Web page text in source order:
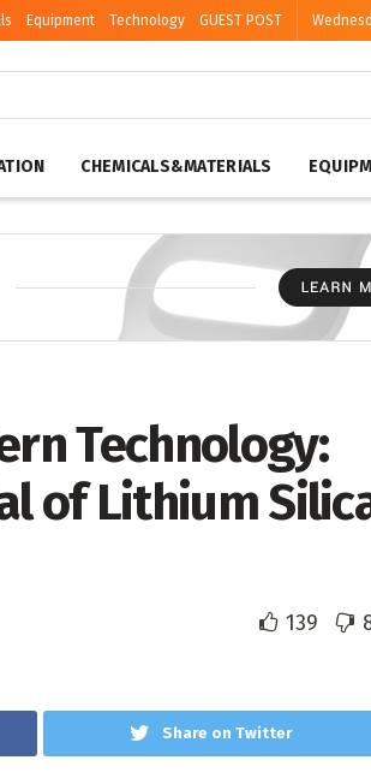
Equipment Technology GUEST POST
CHEMICALS&MATERIALS
Technology:
of Lithium
139
Share on Twitter